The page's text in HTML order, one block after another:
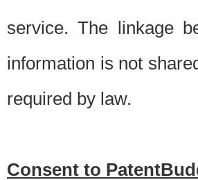
service. The linkage
information is not
required by law.
Consent to